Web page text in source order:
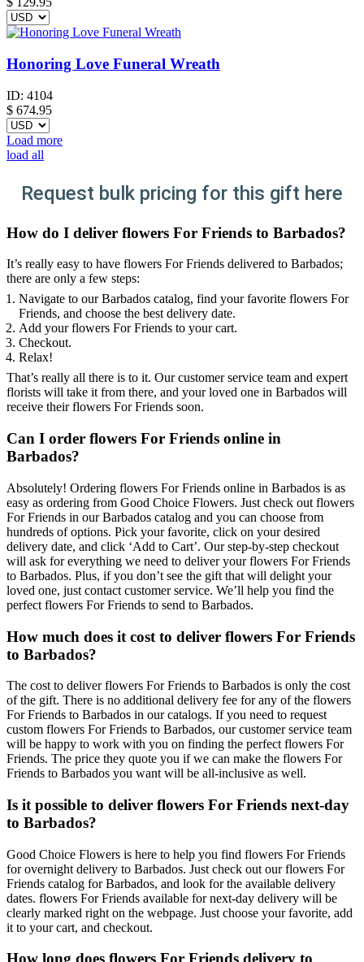
Honoring Love Funeral Wreath
ID: 4104
$ 674.95
Load more
load all
Request bulk pricing for this gift here
How do I deliver flowers For Friends to Barbados?
It’s really easy to have flowers For Friends delivered to Barbados;
there are only a few steps:
Navigate to our Barbados catalog, find your favorite flowers For
Friends, and choose the best delivery date.
Add your flowers For Friends to your cart.
Checkout.
Relax!
That’s really all there is to it. Our customer service team and expert
florists will take it from there, and your loved one in Barbados will
receive their flowers For Friends soon.
Can I order flowers For Friends online in
Barbados?
Absolutely! Ordering flowers For Friends online in Barbados is as
easy as ordering from Good Choice Flowers. Just check out flowers
For Friends in our Barbados catalog and you can choose from
hundreds of options. Pick your favorite, click on your desired
delivery date, and click ‘Add to Cart’. Our step-by-step checkout
will ask for everything we need to deliver your flowers For Friends
to Barbados. Plus, if you don’t see the gift that will delight your
loved one, just contact customer service. We’ll help you find the
perfect flowers For Friends to send to Barbados.
How much does it cost to deliver flowers For Friends
to Barbados?
The cost to deliver flowers For Friends to Barbados is only the cost
of the gift. There is no additional delivery fee for any of the flowers
For Friends to Barbados in our catalogs. If you need to request
custom flowers For Friends to Barbados, our customer service team
will be happy to work with you on finding the perfect flowers For
Friends. The price they quote you if we can make the flowers For
Friends to Barbados you want will be all-inclusive as well.
Is it possible to deliver flowers For Friends next-day
to Barbados?
Good Choice Flowers is here to help you find flowers For Friends
for overnight delivery to Barbados. Just check out our flowers For
Friends catalog for Barbados, and look for the available delivery
dates. flowers For Friends available for next-day delivery will be
clearly marked right on the webpage. Just choose your favorite, add
it to your cart, and checkout.